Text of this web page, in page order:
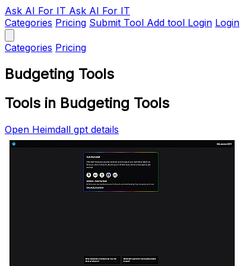
Ask AI For IT Ask AI For IT
Categories Pricing Submit Tool Add tool Login Login
Categories Pricing
Budgeting Tools
Tools in Budgeting Tools
Open Heimdall gpt details